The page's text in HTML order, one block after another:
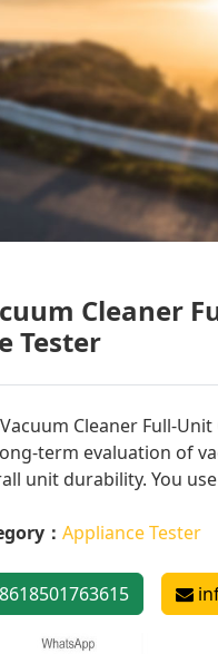
Cleaner
Tester
Cleaner Full-
term evaluation of
unit durability. You
： Appliance Tester
8618501763615